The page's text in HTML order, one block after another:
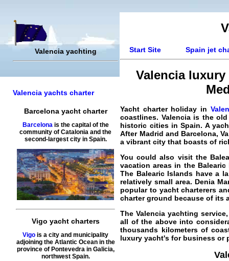
Valencia yachting
Valencia yachts charter
Barcelona yacht charter
Barcelonais the capital of the
community of Catalonia and the
second-largest city in Spain.
Vigo yacht charters
Vigo is a city and municipality
adjoining the Atlantic Ocean in the
province of Pontevedra in Galicia,
northwest Spain.
Start Site Spain jet
Valencia
Yacht charter holiday in
coastlines. Valencia is the
historic cities in Spain. A
After Madrid and Barcelona,
a vibrant city that boasts of
You could also visit the
vacation areas in the
The Balearic Islands have a
relatively small area. Denia
popular to yacht charterers
charter ground because of its
The Valencia yachting
all of the above into
thousands kilometers of
luxury yacht's for business or